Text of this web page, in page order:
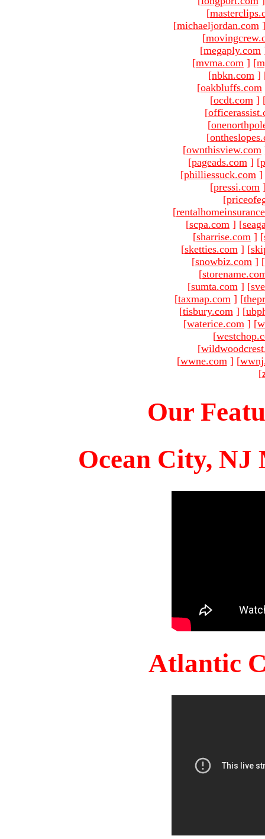
[
[michaeljordan.com ]
[
[megaply.com
[mvma.com ] [
[nbkn.com ]
[oakbluffs.com
[ocdt.com ]
[
[
[
[ownthisview.com
[pageads.com ] [
[philliessuck.com ]
[pressi.com
[
[
[scpa.com ] [
[sharrise.com ] [
[sketties.com ] [
[snowbiz.com ] [
[
[sumta.com ] [
[taxmap.com ] [
[tisbury.com ] [
[waterice.com ] [
[
[
[wwne.com ] [
[
Our
Ocean City, NJ
Atlantic